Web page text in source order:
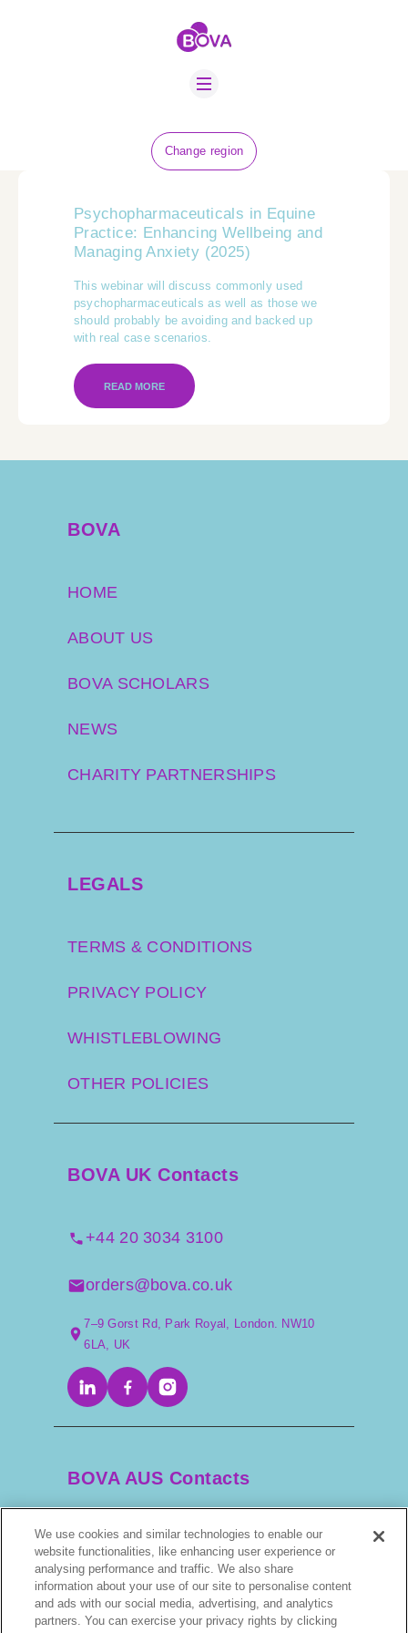
Change region
BOVA SCHOLARS
EQUINE HEALTH
AMR HUB
JOBS
Psychopharmaceuticals in Equine
Practice: Enhancing Wellbeing and
Managing Anxiety (2025)
This webinar will discuss commonly used
psychopharmaceuticals as well as those we
should probably be avoiding and backed up
with real case scenarios.
READ MORE
BOVA
HOME
ABOUT US
BOVA SCHOLARS
NEWS
CHARITY PARTNERSHIPS
LEGALS
TERMS & CONDITIONS
PRIVACY POLICY
WHISTLEBLOWING
OTHER POLICIES
BOVA UK Contacts
+44 20 3034 3100
orders@bova.co.uk
7–9 Gorst Rd, Park Royal, London. NW10
6LA, UK
BOVA AUS Contacts
+61 2 9525 3044
scripts@bova.com.au
1/304–318 Kingsway, Caringbah NSW 2229,
We use cookies and similar technologies to enable our
website functionalities, like enhancing user experience or
analysing performance and traffic. We also share
information about your use of our site to personalise content
and ads with our social media, advertising, and analytics
partners. You can exercise your privacy rights by clicking